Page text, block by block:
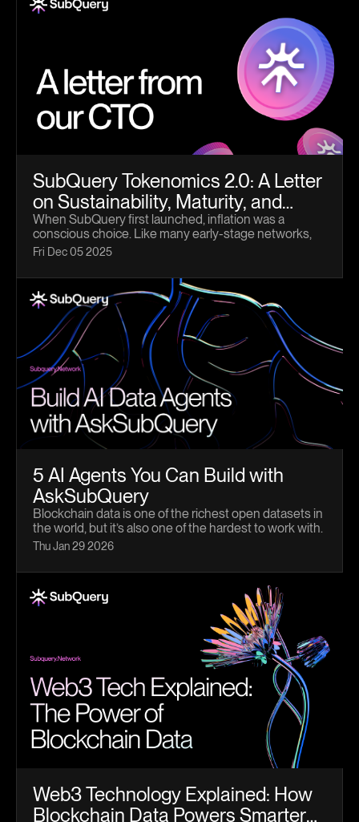
SubQuery Tokenomics 2.0: A Letter
on Sustainability, Maturity, and
What Comes Next
When SubQuery first launched, inflation was a
conscious choice. Like many early-stage networks,
we needed a mechanism that could rapidly bootstrap
the behaviours required to bring the network to life.
Fri Dec 05 2025
5 AI Agents You Can Build with
AskSubQuery
Blockchain data is one of the richest open datasets in
the world, but it’s also one of the hardest to work with.
Schemas are complex, queries are verbose, and even
blockchain activity. AskSubQuery changes that.
Thu Jan 29 2026
Web3 Technology Explained: How
Blockchain Data Powers Smarter